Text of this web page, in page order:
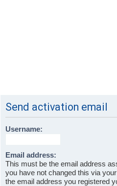
Send activation email
Username:
Email address:
This must be the email address
you have not changed this via
the email address you registered